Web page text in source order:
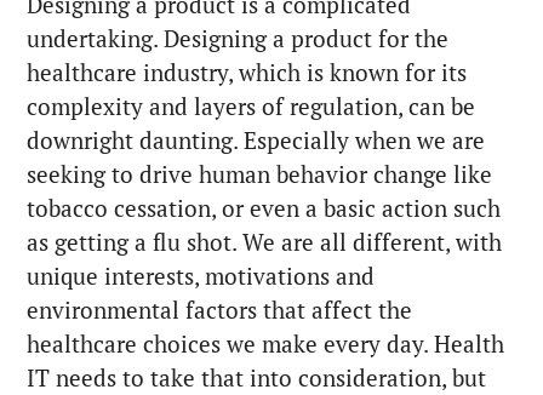
undertaking. Designing a product for the
healthcare industry, which is known for its
complexity and layers of regulation, can be
downright daunting. Especially when we are
seeking to drive human behavior change like
tobacco cessation, or even a basic action such
as getting a flu shot. We are all different, with
unique interests, motivations and
environmental factors that affect the
healthcare choices we make every day. Health
IT needs to take that into consideration, but